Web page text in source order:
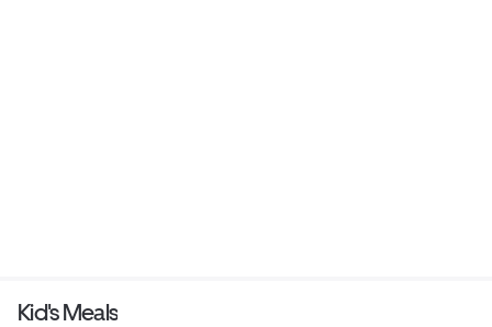
Kid's Meals